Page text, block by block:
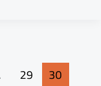
29
30